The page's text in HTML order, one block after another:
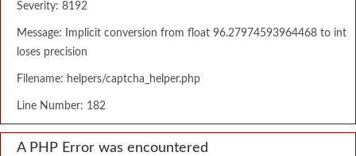
Severity: 8192
Message: Implicit conversion from float 96.27974593964468 to int
loses precision
Filename: helpers/captcha_helper.php
Line Number: 182
A PHP Error was encountered